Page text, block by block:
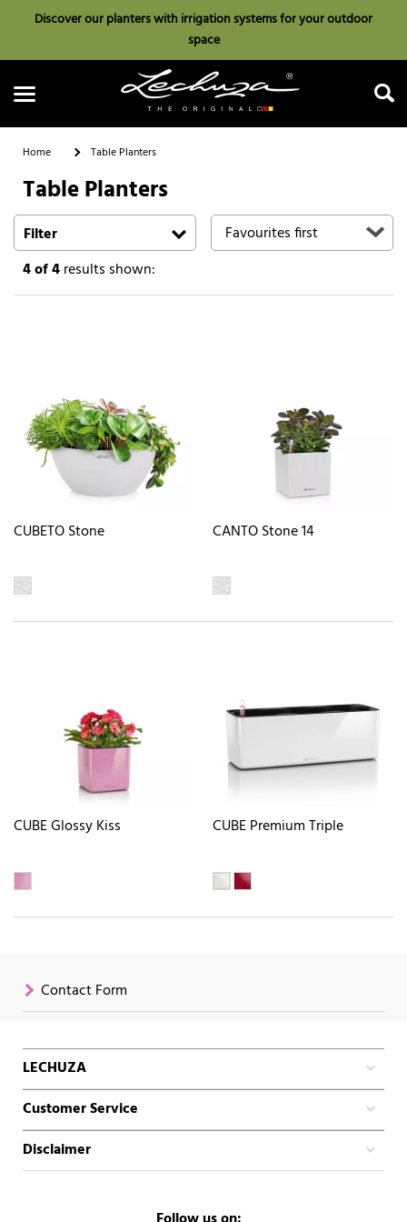
Discover our planters with irrigation systems for your outdoor
space
Search
Home Table Planters
Table Planters
Filter
4of 4results shown:
CUBETO Stone CANTO Stone 14
CUBE Glossy Kiss CUBE Premium Triple
Contact Form
LECHUZA
Customer Service
Disclaimer